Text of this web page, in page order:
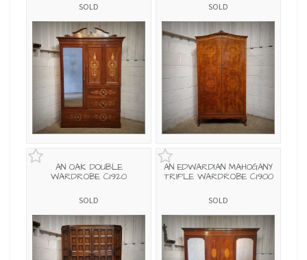
SOLD SOLD
AN OAK DOUBLE
WARDROBE C1920
SOLD
AN EDWARDIAN MAHOGANY
TRIPLE WARDROBE C1900
SOLD